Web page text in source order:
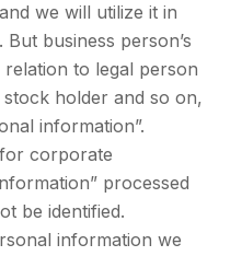
we will utilize it in
business person’s
to legal person
holder and so on,
information”.
corporate
processed
be identified.
information we